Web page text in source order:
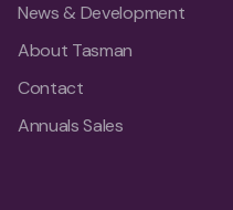
News & Development
About Tasman
Contact
Annuals Sales